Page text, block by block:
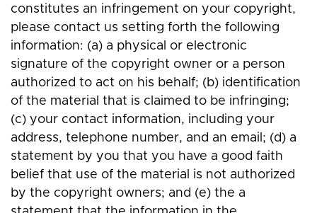
constitutes an infringement on your copyright,
please contact us setting forth the following
information: (a) a physical or electronic
signature of the copyright owner or a person
authorized to act on his behalf; (b) identification
of the material that is claimed to be infringing;
(c) your contact information, including your
address, telephone number, and an email; (d) a
statement by you that you have a good faith
belief that use of the material is not authorized
by the copyright owners; and (e) the a